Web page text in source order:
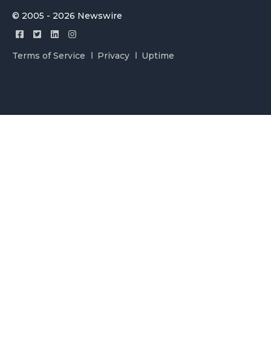
© 2005 - 2026 Newswire
Terms of Service Privacy Uptime